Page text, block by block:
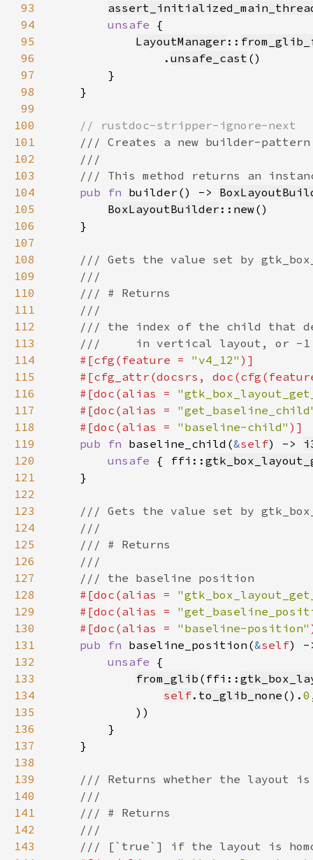
93
94
unsafe
95
LayoutManager ::
96
                .
unsafe_cast
97
98
99
100
101
102
103
104
pub fn builder() ->
105
BoxLayoutBuilder :: new
106
107
108
109
110
111
112
113
114
#[cfg(feature = "v4_12"
115
#[cfg_attr(docsrs,
116
    #[doc(alias =
117
    #[doc(alias =
118
    #[doc(alias =
"baseline-child"
119
pub fn baseline_child(&self) ->
120
unsafe { ffi::
121
122
123
124
125
126
127
128
#[doc(alias =
129
    #[doc(alias =
130
    #[doc(alias =
"baseline-position"
131
pub fn baseline_position(&self)
132
unsafe
133
from_glib (ffi::
134
self. to_glib_none (). 0
135
136
137
138
139
140
141
142
143